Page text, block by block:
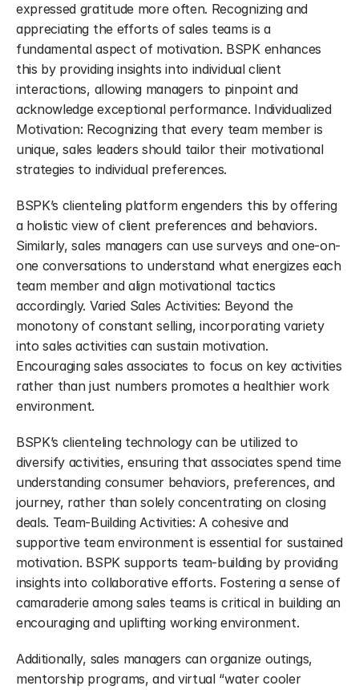
expressed gratitude more often. Recognizing and
appreciating the efforts of sales teams is a
fundamental aspect of motivation. BSPK enhances
this by providing insights into individual client
interactions, allowing managers to pinpoint and
acknowledge exceptional performance. Individualized
Motivation: Recognizing that every team member is
unique, sales leaders should tailor their motivational
strategies to individual preferences.
BSPK’s clienteling platform engenders this by offering
a holistic view of client preferences and behaviors.
Similarly, sales managers can use surveys and one-on-
one conversations to understand what energizes each
team member and align motivational tactics
accordingly. Varied Sales Activities: Beyond the
monotony of constant selling, incorporating variety
into sales activities can sustain motivation.
Encouraging sales associates to focus on key activities
rather than just numbers promotes a healthier work
environment.
BSPK’s clienteling technology can be utilized to
diversify activities, ensuring that associates spend time
understanding consumer behaviors, preferences, and
journey, rather than solely concentrating on closing
deals. Team-Building Activities: A cohesive and
supportive team environment is essential for sustained
motivation. BSPK supports team-building by providing
insights into collaborative efforts. Fostering a sense of
camaraderie among sales teams is critical in building an
encouraging and uplifting working environment.
Additionally, sales managers can organize outings,
mentorship programs, and virtual “water cooler